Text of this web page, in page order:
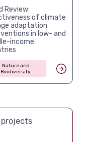
Review:
of climate
adaptation
in low- and
income
Nature and
Biodiversity
projects